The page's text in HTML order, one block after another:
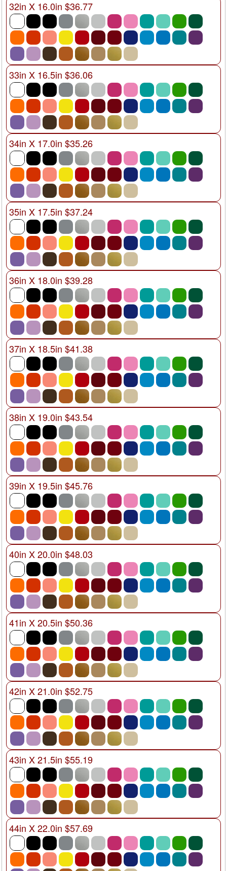
32in X 16.0in $36.77
33in X 16.5in $36.06
34in X 17.0in $35.26
35in X 17.5in $37.24
36in X 18.0in $39.28
37in X 18.5in $41.38
38in X 19.0in $43.54
39in X 19.5in $45.76
40in X 20.0in $48.03
41in X 20.5in $50.36
42in X 21.0in $52.75
43in X 21.5in $55.19
44in X 22.0in $57.69